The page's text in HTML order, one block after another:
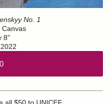
No. 1
Canvas
8"
all $50 to UNICEF.